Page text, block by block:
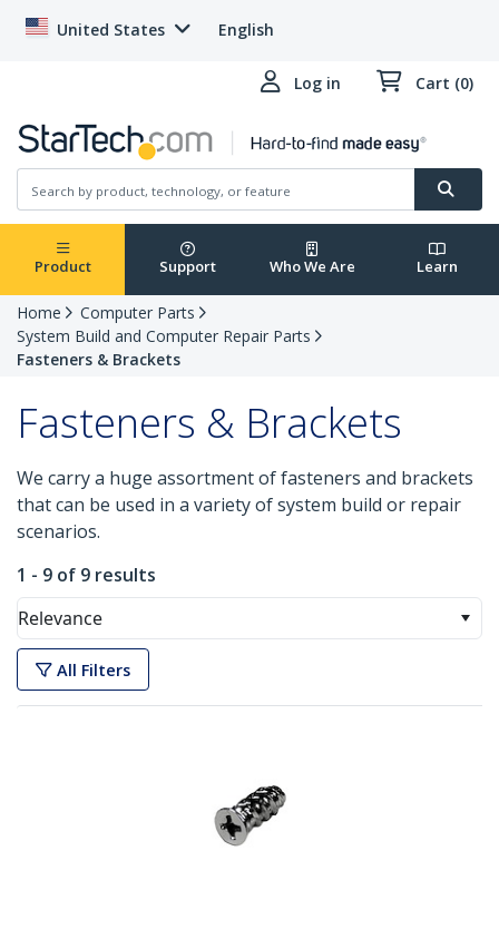
United States English
Log in Cart (0)
Product Support Who We Are Learn
Home
Computer Parts
System Build and Computer Repair Parts
Fasteners & Brackets
Fasteners & Brackets
We carry a huge assortment of fasteners and brackets
that can be used in a variety of system build or repair
scenarios.
1 - 9 of 9 results
Relevance
All Filters